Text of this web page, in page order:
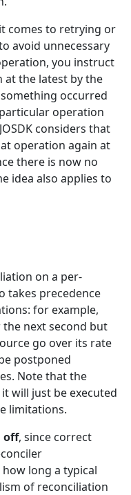
comes to retrying or
avoid unnecessary
you instruct
at the latest by the
occurred
operation
considers that
operation again at
there is now no
idea also applies to
on a per-
takes precedence
for example,
next second but
go over its rate
postponed
Note that the
will just be executed
limitations.
off, since correct
long a typical
of reconciliation